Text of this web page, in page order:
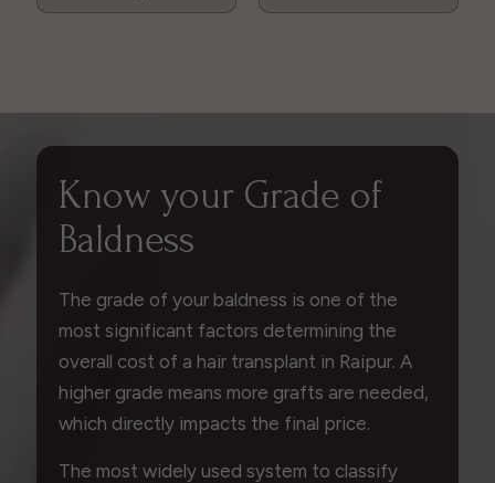
Know your Grade of
Baldness
The grade of your baldness is one of the
most significant factors determining the
overall cost of a hair transplant in Raipur. A
higher grade means more grafts are needed,
which directly impacts the final price.
The most widely used system to classify